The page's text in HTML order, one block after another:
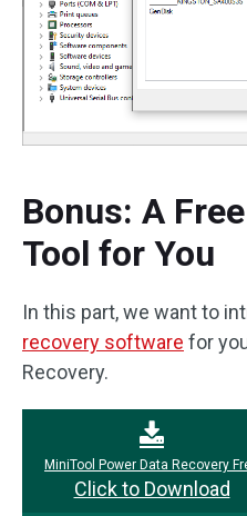
Bonus: A
Tool for You
In this part, we want to
recovery software for
Recovery.
MiniTool Power Data Recovery
Click to Download